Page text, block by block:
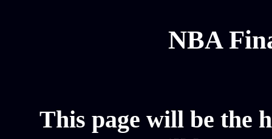
NBA
This page will be the